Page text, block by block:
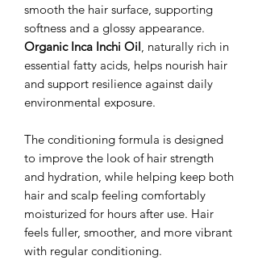
smooth the hair surface, supporting
softness and a glossy appearance.
Organic Inca Inchi Oil , naturally rich in
essential fatty acids, helps nourish hair
and support resilience against daily
environmental exposure.
The conditioning formula is designed
to improve the look of hair strength
and hydration, while helping keep both
hair and scalp feeling comfortably
moisturized for hours after use. Hair
feels fuller, smoother, and more vibrant
with regular conditioning.